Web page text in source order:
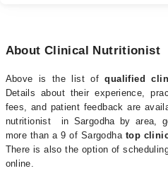
About Clinical Nutritionist
Above is the list ofqualified
Details about their experience,
fees, and patient feedback are
nutritionist in Sargodha by area,
more than a 9 of Sargodha top
There is also the option of
online.